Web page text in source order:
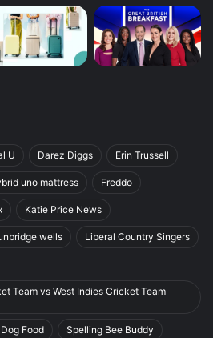
U Darez Diggs Erin Trussell
uno mattress Freddo
Katie Price News
wells Liberal Country Singers
Team vs West Indies Cricket Team
Food Spelling Bee Buddy